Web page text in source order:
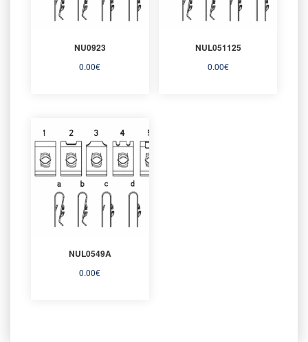
NU0923
0.00€
NUL051125
0.00€
NUL0549A
0.00€